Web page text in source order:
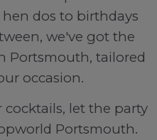
dos to birthdays
we've got the
Portsmouth, tailored
occasion.
let the party
Portsmouth.